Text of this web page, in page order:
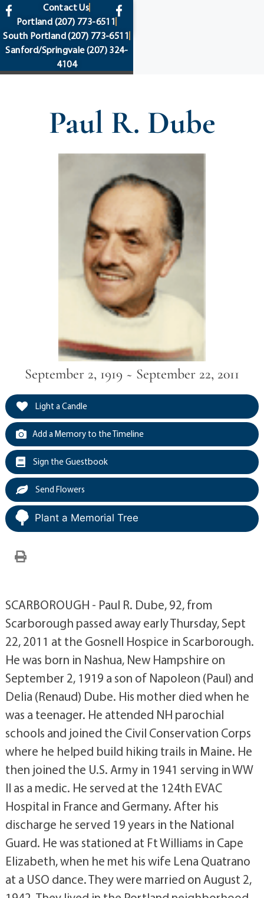
content
Contact Us
Portland (207) 773-6511
South Portland(207) 773-6511
Sanford/Springvale(207) 324-
4104
Paul R. Dube
September 2, 1919 ~ September 22, 2011
Light a Candle
Add a Memory to the Timeline
Sign the Guestbook
Send Flowers
Plant a Memorial Tree
SCARBOROUGH - Paul R. Dube, 92, from
Scarborough passed away early Thursday, Sept
22, 2011 at the Gosnell Hospice in Scarborough.
He was born in Nashua, New Hampshire on
September 2, 1919 a son of Napoleon (Paul) and
Delia (Renaud) Dube. His mother died when he
was a teenager. He attended NH parochial
schools and joined the Civil Conservation Corps
where he helped build hiking trails in Maine. He
then joined the U.S. Army in 1941 serving in WW
II as a medic. He served at the 124th EVAC
Hospital in France and Germany. After his
discharge he served 19 years in the National
Guard. He was stationed at Ft Williams in Cape
Elizabeth, when he met his wife Lena Quatrano
at a USO dance. They were married on August 2,